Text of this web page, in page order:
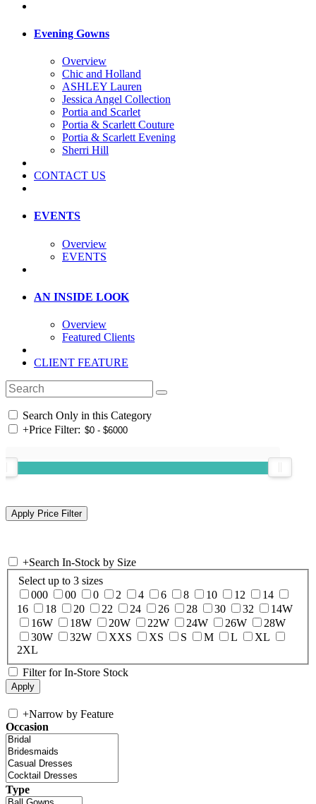
Evening Gowns
Overview
Chic and Holland
ASHLEY Lauren
Jessica Angel Collection
Portia and Scarlet
Portia & Scarlett Couture
Portia & Scarlett Evening
Sherri Hill
CONTACT US
EVENTS
Overview
EVENTS
AN INSIDE LOOK
Overview
Featured Clients
CLIENT FEATURE
Search Only in this Category
+Price Filter:
+Search In-Stock by Size
Select up to 3 sizes
000
00 0 2 4 6 8 10 12
14
16
18 20 22 24 26 28 30 32
14W
16W
18W 20W 22W 24W 26W
28W
30W
32W XXS XS S M L
XL
2XL
Filter for In-Store Stock
+Narrow by Feature
Occasion
Type